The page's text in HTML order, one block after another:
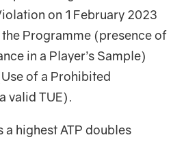
on 1 February 2023
Programme (presence of
in a Player’s Sample)
of a Prohibited
valid TUE).
highest ATP doubles